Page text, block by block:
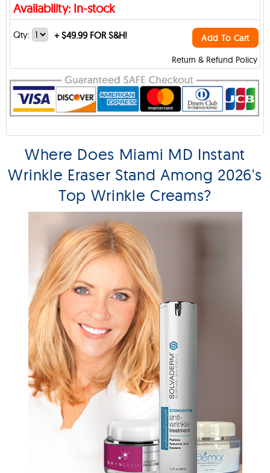
Availability: In-stock
Return & Refund Policy
Qty: +$49.99 FOR S&H! Add To Cart
Where Does Miami MD Instant
Wrinkle Eraser Stand Among 2026's
Top Wrinkle Creams?